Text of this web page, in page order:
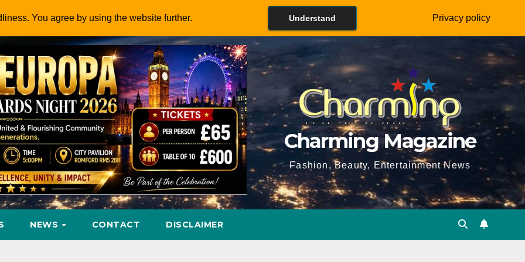
Charming Magazine
Fashion, Beauty, Entertainment News
NEWS CONTACT DISCLAIMER
You agree by using the website further. Understand Privacy policy